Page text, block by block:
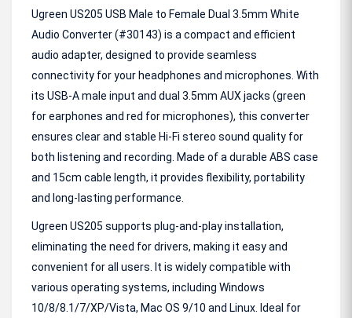
Ugreen US205 USB Male to Female Dual 3.5mm White
Audio Converter (#30143) is a compact and efficient
audio adapter, designed to provide seamless
connectivity for your headphones and microphones. With
its USB-A male input and dual 3.5mm AUX jacks (green
for earphones and red for microphones), this converter
ensures clear and stable Hi-Fi stereo sound quality for
both listening and recording. Made of a durable ABS case
and 15cm cable length, it provides flexibility, portability
and long-lasting performance.
Ugreen US205 supports plug-and-play installation,
eliminating the need for drivers, making it easy and
convenient for all users. It is widely compatible with
various operating systems, including Windows
10/8/8.1/7/XP/Vista, Mac OS 9/10 and Linux. Ideal for